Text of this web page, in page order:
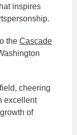
inspires
the Cascade
cheering
excellent
of